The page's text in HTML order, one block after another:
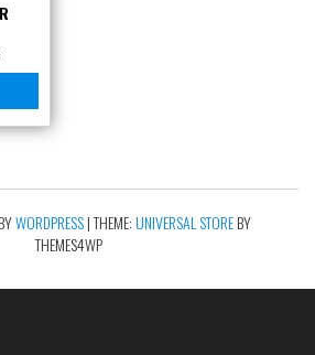
WORDPRESS |THEME:UNIVERSAL STOREBY
THEMES4WP